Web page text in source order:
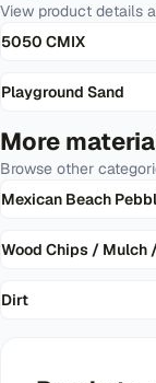
View product details
5050 CMIX
Playground Sand
More
Browse other
Mexican Beach
Wood Chips / Mulch
Dirt